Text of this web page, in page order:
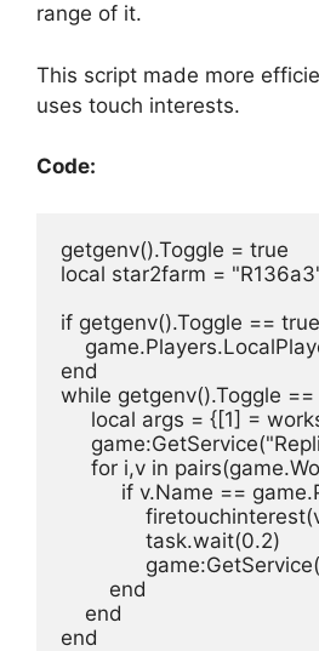
range of it.
This script made more
uses touch interests.
Code:
getgenv().Toggle = true
local star2farm =
if getgenv().Toggle ==
end
while getgenv().Toggle
local args = {[1] =
for i,v in
if v.Name ==
              task.wait(0.2)
        end
    end
end